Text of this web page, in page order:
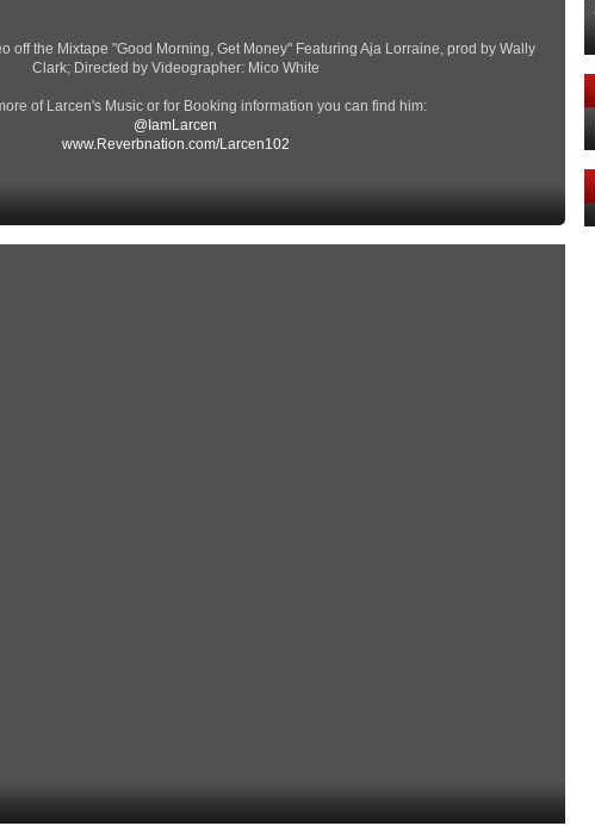
off the Mixtape "Good Morning, Get Money" Featuring Aja Lorraine, prod by Wally
Clark; Directed by Videographer: Mico White
of Larcen's Music or for Booking information you can find him:
@IamLarcen
www.Reverbnation.com/Larcen102